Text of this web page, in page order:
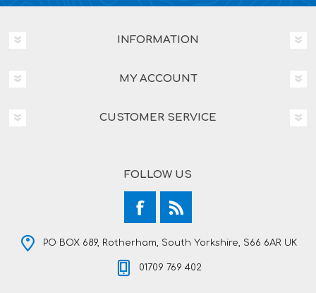
INFORMATION
MY ACCOUNT
CUSTOMER SERVICE
FOLLOW US
PO BOX 689, Rotherham, South Yorkshire, S66 6AR UK
01709 769 402